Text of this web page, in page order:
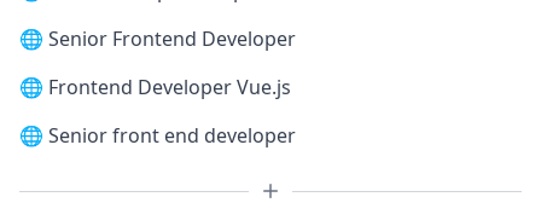
🌐 Senior Frontend Developer
🌐 Frontend Developer Vue.js
🌐 Senior front end developer